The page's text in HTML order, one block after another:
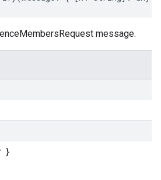
message.
}